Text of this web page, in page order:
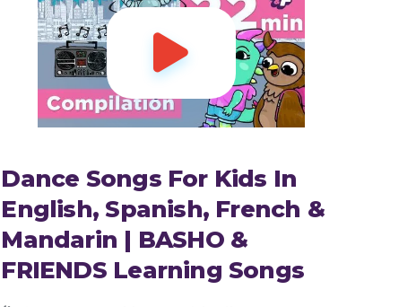

Dance Songs For Kids In
English, Spanish, French &
Mandarin | BASHO &
FRIENDS Learning Songs